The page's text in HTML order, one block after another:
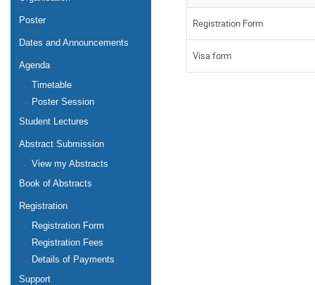
Poster
Dates and Announcements
Agenda
Timetable
Poster Session
Student Lectures
Abstract Submission
View my Abstracts
Book of Abstracts
Registration
Registration Form
Registration Fees
Details of Payments
Support
Registration Form
Visa form